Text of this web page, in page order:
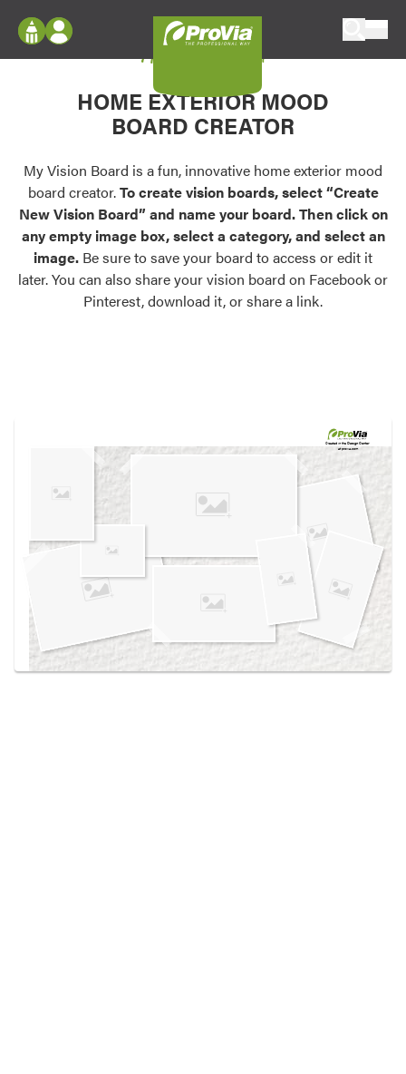
Configure doors and windows, or visualize
your home in 2D or 3D with ProVia products.
Palettes & Colors
Find pre-selected exterior color palettes and
exterior color inspiration.
Trending
Browse some of our most popular door,
own vision boards.
Log In
Register
My Vision Boards
Register Using Your entryLINK Credentials
My Vision Board
HOME EXTERIOR MOOD
BOARD CREATOR
My Vision Board is a fun, innovative home exterior mood
board creator.To create vision boards, select “Create
New Vision Board” and name your board. Then click on
any empty image box, select a category, and select an
image. Be sure to save your board to access or edit it
later. You can also share your vision board on Facebook or
Pinterest, download it, or share a link.
Created in theDesign Center
at provia.com